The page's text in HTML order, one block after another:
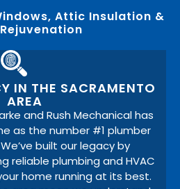
Attic Insulation &
IN THE SACRAMENTO
AREA
and Rush Mechanical has
as the number #1 plumber
built our legacy by
reliable plumbing and HVAC
home running at its best.